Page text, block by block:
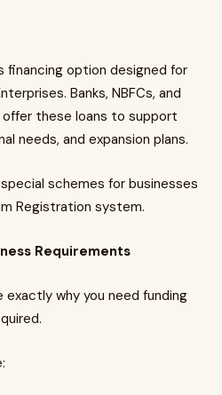
financing option designed for
Banks, NBFCs, and
these loans to support
needs, and expansion plans.
schemes for businesses
Registration system.
Requirements
why you need funding